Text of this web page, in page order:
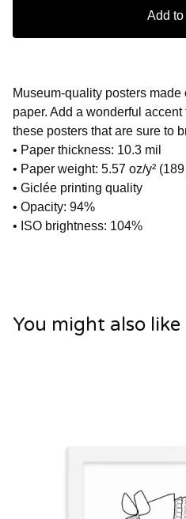
Add to
Museum-quality posters
paper. Add a wonderful
these posters that are sure to
• Paper thickness: 10.3 mil
• Paper weight: 5.57 oz/y² (189
• Giclée printing quality
• Opacity: 94%
• ISO brightness: 104%
You might also like